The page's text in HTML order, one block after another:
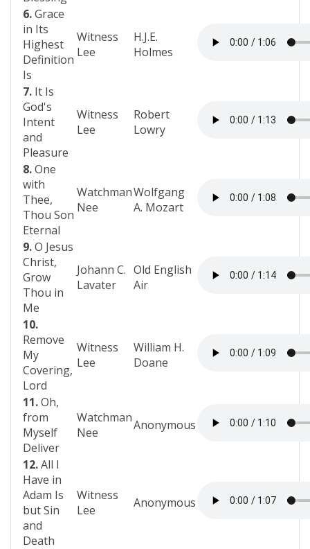
6.Grace
in Its
Highest
Definition
Is
Witness
Lee
H.J.E.
Holmes
7. It Is
God's
Intent
and
Pleasure
Witness
Lee
Robert
Lowry
8.One
with
Thee,
Thou Son
Eternal
Watchman
Nee
Wolfgang
A. Mozart
9.O Jesus
Christ,
Grow
Thou in
Me
Johann C.
Lavater
Old English
Air
10.
Remove
My
Covering,
Lord
Witness
Lee
William H.
Doane
11.Oh,
from
Myself
Deliver
Watchman
Nee
Anonymous
12.All I
Have in
Adam Is
but Sin
and
Death
Witness
Lee
Anonymous